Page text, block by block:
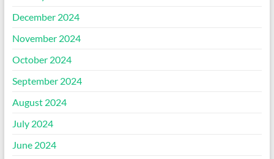
December 2024
November 2024
October 2024
September 2024
August 2024
July 2024
June 2024